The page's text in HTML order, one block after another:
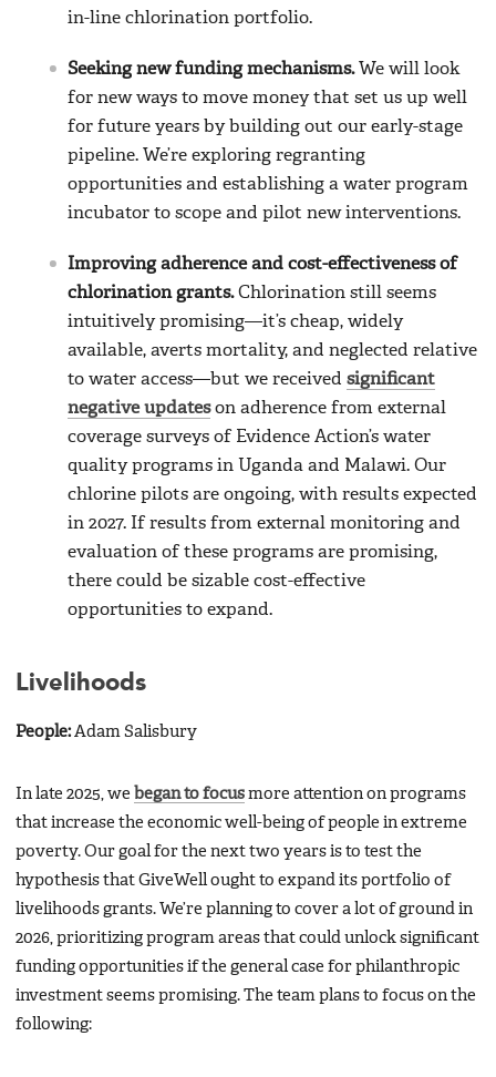
in-line chlorination portfolio.
Seeking new funding mechanisms. We will look
for new ways to move money that set us up well
for future years by building out our early-stage
pipeline. We’re exploring regranting
opportunities and establishing a water program
incubator to scope and pilot new interventions.
Improving adherence and cost-effectiveness of
chlorination grants.Chlorination still seems
intuitively promising—it’s cheap, widely
available, averts mortality, and neglected relative
to water access—but we received significant
negative updateson adherence from external
coverage surveys of Evidence Action’s water
quality programs in Uganda and Malawi. Our
chlorine pilots are ongoing, with results expected
in 2027. If results from external monitoring and
evaluation of these programs are promising,
there could be sizable cost-effective
opportunities to expand.
Livelihoods
People:Adam Salisbury
In late 2025, we began to focus more attention on programs
that increase the economic well-being of people in extreme
poverty. Our goal for the next two years is to test the
hypothesis that GiveWell ought to expand its portfolio of
livelihoods grants. We’re planning to cover a lot of ground in
2026, prioritizing program areas that could unlock significant
funding opportunities if the general case for philanthropic
investment seems promising. The team plans to focus on the
following: